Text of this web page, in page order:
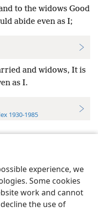
experience, we
Some cookies
work and cannot
the use of
to the widows Good
abide even as I;
and widows, It is
as I.
1930-1985
Preferences
Society of Pennsylvania